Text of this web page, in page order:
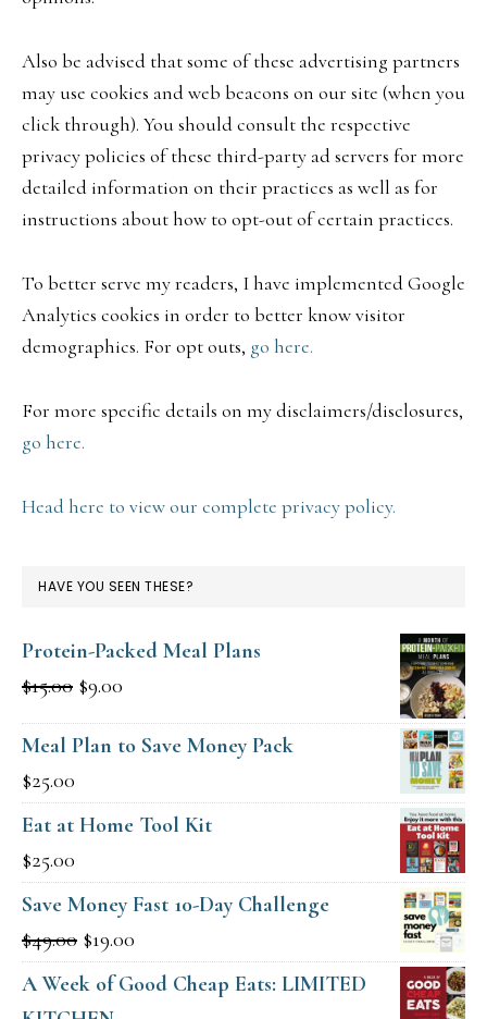
Also be advised that some of these advertising partners
may use cookies and web beacons on our site (when you
click through). You should consult the respective
privacy policies of these third-party ad servers for more
detailed information on their practices as well as for
instructions about how to opt-out of certain practices.
To better serve my readers, I have implemented Google
Analytics cookies in order to better know visitor
demographics. For opt outs, go here.
For more specific details on my disclaimers/disclosures,
go here.
Head here to view our complete privacy policy.
HAVE YOU SEEN THESE?
Protein-Packed Meal Plans
$15.00 Original
price
was:
$9.00
price
is:
Meal Plan to Save Money Pack
$25.00
Eat at Home Tool Kit
$25.00
Save Money Fast 10-Day Challenge
$49.00 Original
price
was:
$19.00
price
A Week of Good Cheap Eats: LIMITED